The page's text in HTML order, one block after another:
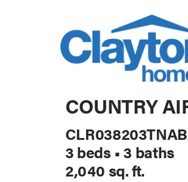
COUNTRY
3 beds •3 baths
2,040 sq. ft.